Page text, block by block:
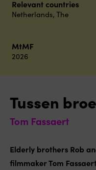
Relevant countries
Netherlands, The
MtMF
2026
Tussen
Tom Fassaert
Elderly brothers Rob
filmmaker Tom